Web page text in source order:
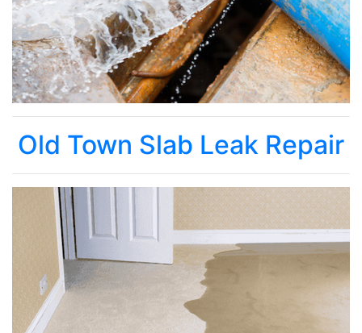
Old Town Slab Leak Repair